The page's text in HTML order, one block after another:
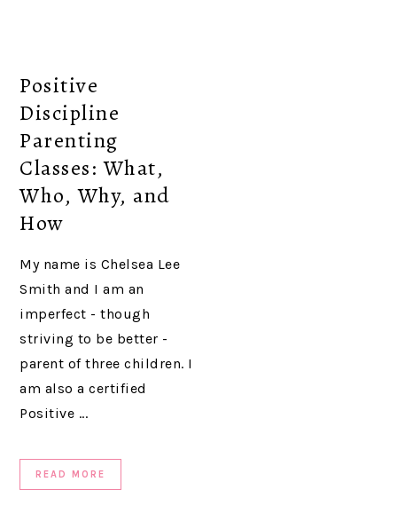
Positive
Discipline
Parenting
Classes: What,
Who, Why, and
How
My name is Chelsea Lee
Smith and I am an
imperfect - though
striving to be better -
parent of three children. I
am also a certified
Positive ...
READ MORE